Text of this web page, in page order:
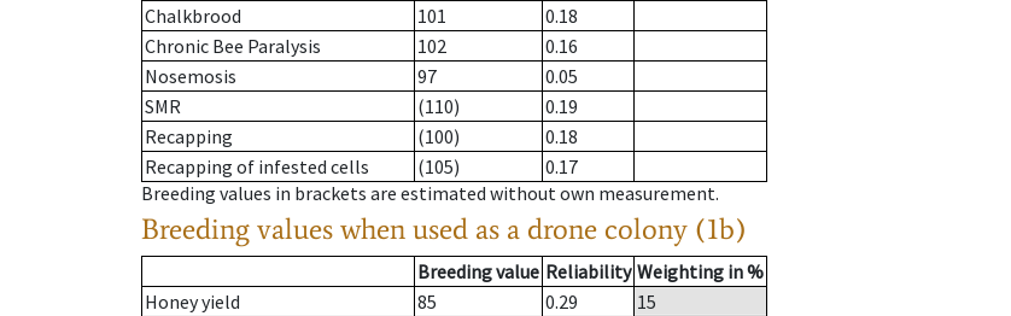
Chalkbrood
101
0.18
Chronic Bee Paralysis
102
0.16
Nosemosis
97
0.05
SMR
(110)
0.19
Recapping
(100)
0.18
Recapping of infested cells
(105)
0.17
Breeding values in brackets are estimated without own measurement.
Breeding values when used as a drone colony (1b)
Breeding value Reliability Weighting in %
Honey yield
85 0.29
15